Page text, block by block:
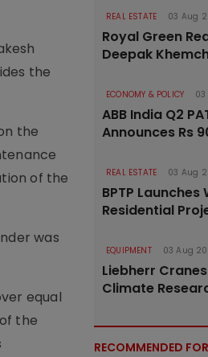
the
the
of the
was
equal
the
REAL ESTATE 03 Aug
Royal Green
Deepak
ECONOMY & POLICY
ABB India Q2
Announces Rs
REAL ESTATE 03 Aug
BPTP Launches
Residential
EQUIPMENT 03 Aug
Liebherr
Climate
RECOMMENDED